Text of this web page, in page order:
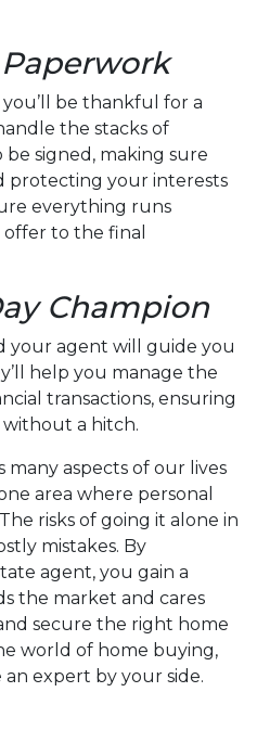
be thankful for a
the stacks of
signed, making sure
protecting your interests
everything runs
to the final
Champion
your agent will guide you
help you manage the
transactions, ensuring
a hitch.
aspects of our lives
area where personal
risks of going it alone in
mistakes. By
agent, you gain a
the market and cares
secure the right home
world of home buying,
an expert by your side.